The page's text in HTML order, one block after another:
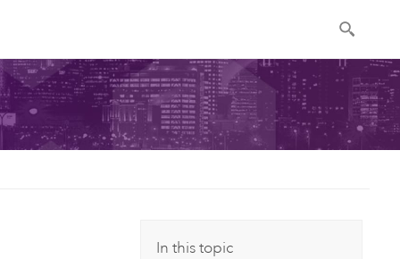
In this topic